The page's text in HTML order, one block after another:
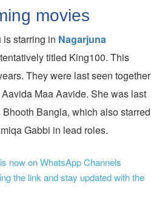
movies
is starring in Nagarjuna
titled King100. This
They were last seen together
Maa Aavide. She was last
Bangla, which also starred
Gabbi in lead roles.
now on WhatsApp Channels
the link and stay updated with the